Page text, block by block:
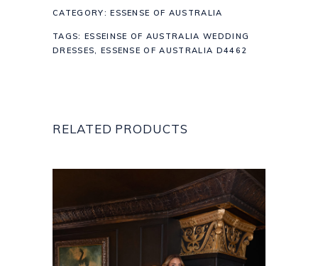
CATEGORY:ESSENSE OF AUSTRALIA
TAGS: ESSEINSE OF AUSTRALIA WEDDING
DRESSES, ESSENSE OF AUSTRALIA D4462
RELATED PRODUCTS